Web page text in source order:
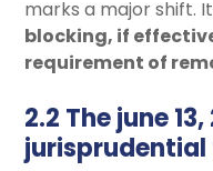
marks a major shift.
blocking, if
requirement of
2.2 The june